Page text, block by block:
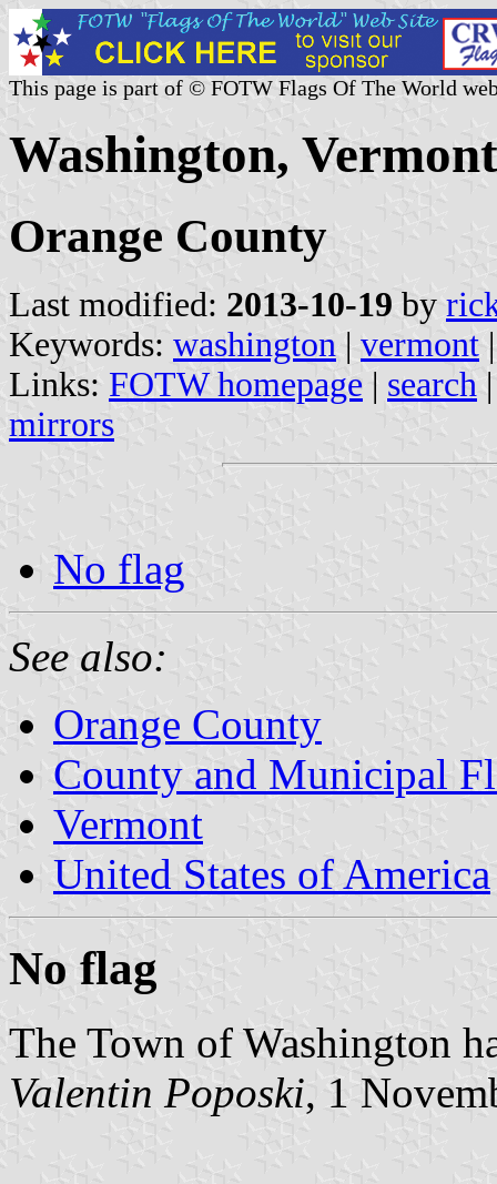
This page is part of © FOTW Flags Of The World
Washington,
Orange County
Last modified: 2013-10-19 by
Keywords: washington | vermont
Links: FOTW homepage | search
mirrors
No flag
See also:
Orange County
County and Municipal
Vermont
United States of America
No flag
The Town of Washington
Valentin Poposki, 1